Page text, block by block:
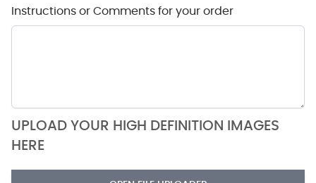
Instructions or Comments for your order
UPLOAD YOUR HIGH DEFINITION IMAGES
HERE